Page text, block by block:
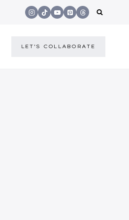
LET'S COLLABORATE